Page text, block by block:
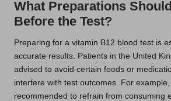
What Preparations
Before the Test?
Preparing for a vitamin B12 blood test is
accurate results. Patients in the United
advised to avoid certain foods or
interfere with test outcomes. For
recommended to refrain from consuming